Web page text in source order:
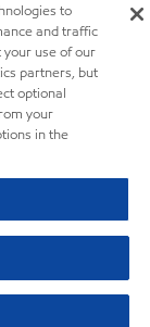
to
and traffic
use of our
partners, but
optional
your
in the